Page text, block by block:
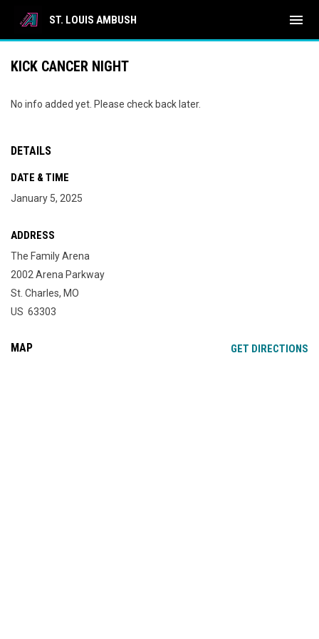
ST. LOUIS AMBUSH menu
KICK CANCER NIGHT
No info added yet. Please check back later.
DETAILS
DATE & TIME
January 5, 2025
ADDRESS
The Family Arena
2002 Arena Parkway
St. Charles, MO
US 63303
MAP GET DIRECTIONS